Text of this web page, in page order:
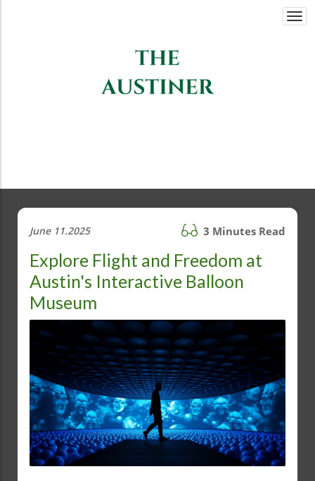
June 11.2025 3 Minutes Read
Explore Flight and Freedom at
Austin's Interactive Balloon
Museum